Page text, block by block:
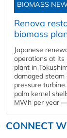
BIOMASS
Renova
biomass
Japanese
operations at its
plant in
damaged
pressure
palm kernel
MWh per year
CONNECT